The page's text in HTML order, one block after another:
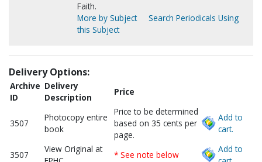
Faith.
More by Subject
Search Periodicals Using
this Subject
Delivery Options:
Archive
ID
Delivery
Description
Price
3507
Photocopy entire
book
Price to be determined
based on 35 cents per
page.
Add to
cart.
3507
View Original at
* See note below
Add to